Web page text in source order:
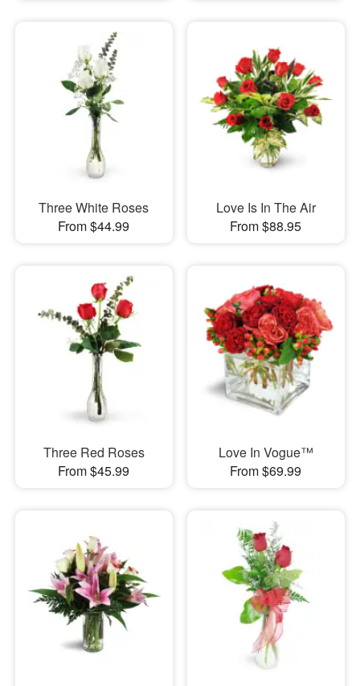
Three White Roses
From $44.99
Love Is In The Air
From $88.95
Three Red Roses
From $45.99
Love In Vogue™
From $69.99